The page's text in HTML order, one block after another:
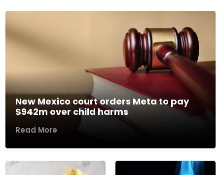
New Mexico court orders Meta to pay
$942m over child harms
Read More